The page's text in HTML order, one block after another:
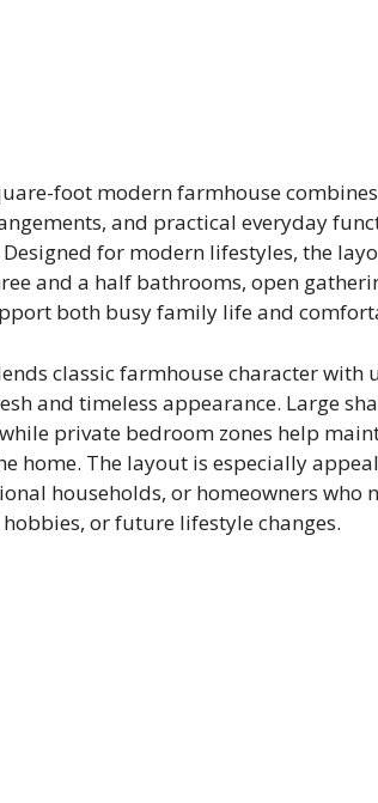
foot modern farmhouse
and practical everyday
for modern lifestyles, the
and a half bathrooms, open
both busy family life and
classic farmhouse character
and timeless appearance. Large
private bedroom zones help
home. The layout is especially
households, or homeowners who
or future lifestyle changes.